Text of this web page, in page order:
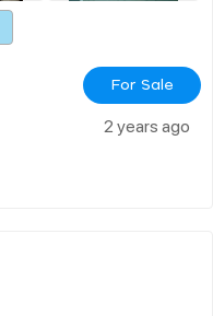
For Sale
2 years ago